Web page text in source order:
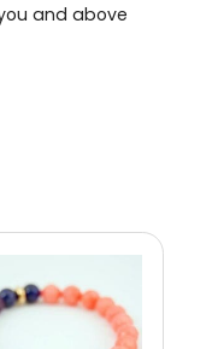
and above